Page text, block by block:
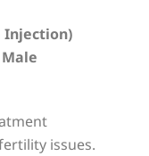
Injection)
issues.